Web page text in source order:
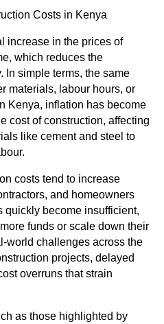
Costs in Kenya
increase in the prices of
which reduces the
In simple terms, the same
materials, labour hours, or
Kenya, inflation has become
cost of construction, affecting
like cement and steel to
costs tend to increase
and homeowners
quickly become insufficient,
funds or scale down their
world challenges across the
projects, delayed
overruns that strain
as those highlighted by